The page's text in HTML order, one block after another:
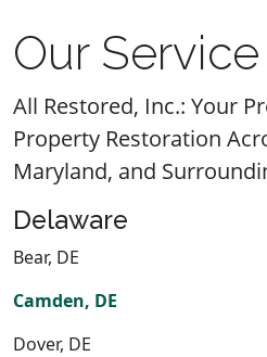
Our
All Restored, Inc.: Your
Property Restoration
Maryland, and
Delaware
Bear, DE
Camden, DE
Dover, DE